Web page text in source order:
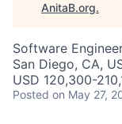
AnitaB.org.
Software
San Diego, CA,
USD 120,300-
Posted on May 27,